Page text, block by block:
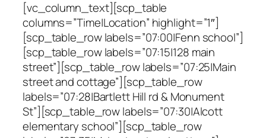
[vc_column_text][scp_table
columns=”Time|Location” highlight=”1″]
[scp_table_row labels=”07:00|Fenn school”]
[scp_table_row labels=”07:15|128 main
street”][scp_table_row labels=”07:25|Main
street and cottage”][scp_table_row
labels=”07:28|Bartlett Hill rd & Monument
St”][scp_table_row labels=”07:30|Alcott
elementary school”][scp_table_row